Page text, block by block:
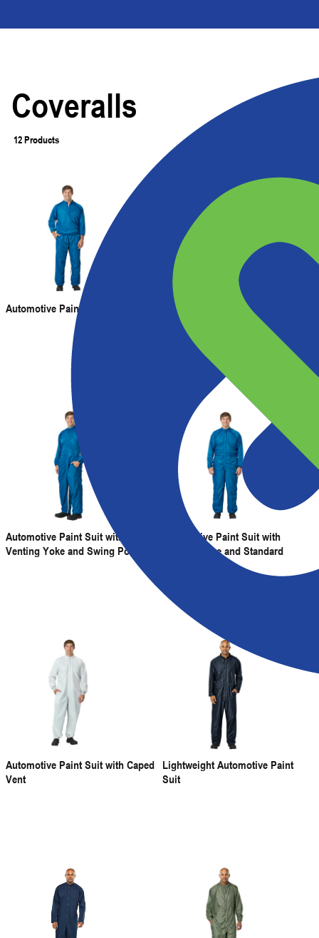
Coveralls
12 Products
Automotive Paint Room Pants
Automotive Paint Suit with Full-
Back Venting
Automotive Paint Suit with
Venting Yoke and Swing Pockets
Automotive Paint Suit with
Venting Yoke and Standard
Automotive Paint Suit with Caped
Vent
Lightweight Automotive Paint
Suit